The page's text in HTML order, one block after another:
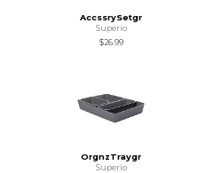
AccssrySetgr
Superio
$26.99
OrgnzTraygr
Superio